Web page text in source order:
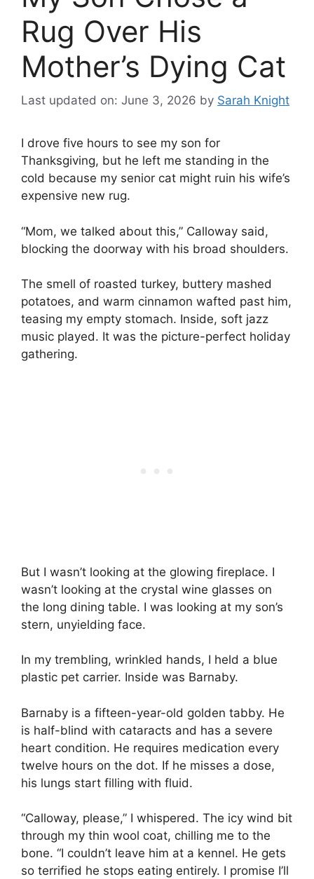
Rug Over His
Mother’s Dying Cat
Last updated on: June 3, 2026 by Sarah Knight
I drove five hours to see my son for
Thanksgiving, but he left me standing in the
cold because my senior cat might ruin his wife’s
expensive new rug.
“Mom, we talked about this,” Calloway said,
blocking the doorway with his broad shoulders.
The smell of roasted turkey, buttery mashed
potatoes, and warm cinnamon wafted past him,
teasing my empty stomach. Inside, soft jazz
music played. It was the picture-perfect holiday
gathering.
But I wasn’t looking at the glowing fireplace. I
wasn’t looking at the crystal wine glasses on
the long dining table. I was looking at my son’s
stern, unyielding face.
In my trembling, wrinkled hands, I held a blue
plastic pet carrier. Inside was Barnaby.
Barnaby is a fifteen-year-old golden tabby. He
is half-blind with cataracts and has a severe
heart condition. He requires medication every
twelve hours on the dot. If he misses a dose,
his lungs start filling with fluid.
“Calloway, please,” I whispered. The icy wind bit
through my thin wool coat, chilling me to the
bone. “I couldn’t leave him at a kennel. He gets
so terrified he stops eating entirely. I promise I’ll